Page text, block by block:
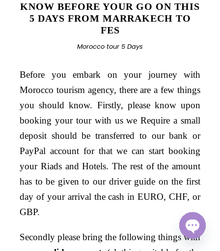
KNOW BEFORE YOUR GO ON THIS
5 DAYS FROM MARRAKECH TO
FES
Morocco tour 5 Days
Before you embark on your journey with
Morocco tourism agency, there are a few things
you should know. Firstly, please know upon
booking your tour with us we Require a small
deposit should be transferred to our bank or
PayPal account for that we can start booking
your Riads and Hotels. The rest of the amount
has to be given to our driver guide on the first
day of your arrival the cash in EURO, CHF, or
GBP.
Secondly please bring the following things with
O